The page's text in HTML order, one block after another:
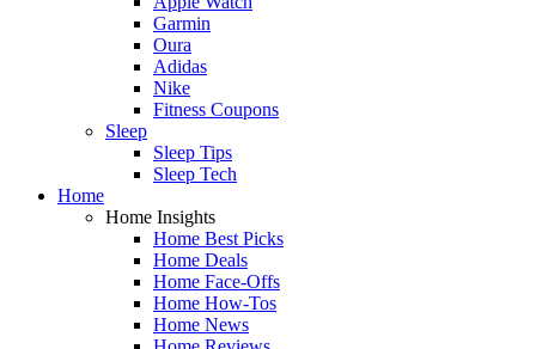
Garmin
Oura
Adidas
Nike
Fitness Coupons
Sleep
Sleep Tips
Sleep Tech
Home
Home Insights
Home Best Picks
Home Deals
Home Face-Offs
Home How-Tos
Home News